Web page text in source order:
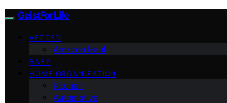
GeistForLife
VETTED
Amazon Haul
BABY
HOME ORGANIZATION
Kitchen
Automotive